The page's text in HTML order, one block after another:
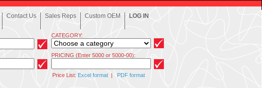
Contact Us Sales Reps Custom OEM LOG IN
CATEGORY:
PRICING (Enter 5000 or 5000-00):
Price List: Excel format | PDF format